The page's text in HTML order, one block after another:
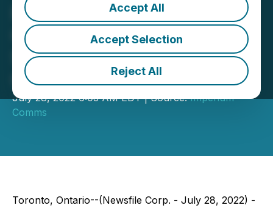
Accept All
Accept Selection
Reject All
Fintech Humans and
One37 Identity Enter Into
Strategic Partnership in
Germany
July 28, 2022 6:03 AM EDT | Source:Imperium
Comms
Toronto, Ontario--(Newsfile Corp. - July 28, 2022) -